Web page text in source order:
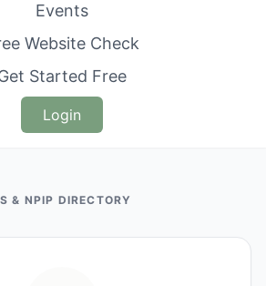
Events
Website Check
Started Free
Login
& NPIP DIRECTORY